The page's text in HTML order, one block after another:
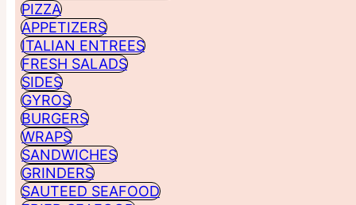
PIZZA
APPETIZERS
ITALIAN ENTREES
FRESH SALADS
SIDES
GYROS
BURGERS
WRAPS
SANDWICHES
GRINDERS
SAUTEED SEAFOOD